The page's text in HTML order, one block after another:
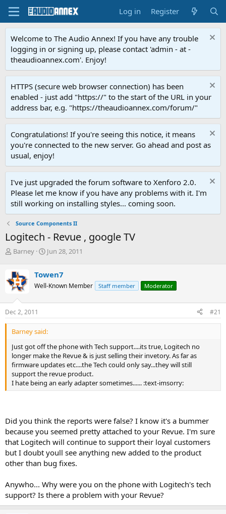
Log in Register
Welcome to The Audio Annex! If you have any trouble
logging in or signing up, please contact 'admin - at -
theaudioannex.com'. Enjoy!
HTTPS (secure web browser connection) has been
enabled - just add "https://" to the start of the URL in your
address bar, e.g. "https://theaudioannex.com/forum/"
Congratulations! If you're seeing this notice, it means
you're connected to the new server. Go ahead and post as
usual, enjoy!
I've just upgraded the forum software to Xenforo 2.0.
Please let me know if you have any problems with it. I'm
still working on installing styles... coming soon.
Source Components II
Logitech - Revue , google TV
T
e
a
s
t
a
r
e
r
Barney
S
r
t
a
e
Jun 28, 2011
Towen7
Well-Known Member Staff member Moderator
Dec 2, 2011 #21
Barney said:
Just got off the phone with Tech support....its true, Logitech no
longer make the Revue & is just selling their invetory. As far as
firmware updates etc....the Tech could only say...they will still
support the revue product.
I hate being an early adapter sometimes...... :text-imsorry:
Did you think the reports were false? I know it's a bummer
because you seemed pretty attached to your Revue. I'm sure
that Logitech will continue to support their loyal customers
but I doubt youll see anything new added to the product
other than bug fixes.
Anywho... Why were you on the phone with Logitech's tech
support? Is there a problem with your Revue?